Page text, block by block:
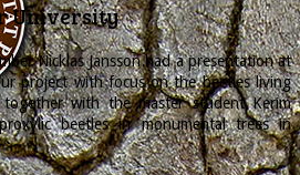
University
NicklasJansson had a presentation at
project with focus on the beetles living
with the master student Kerim
beetles in monumental trees in